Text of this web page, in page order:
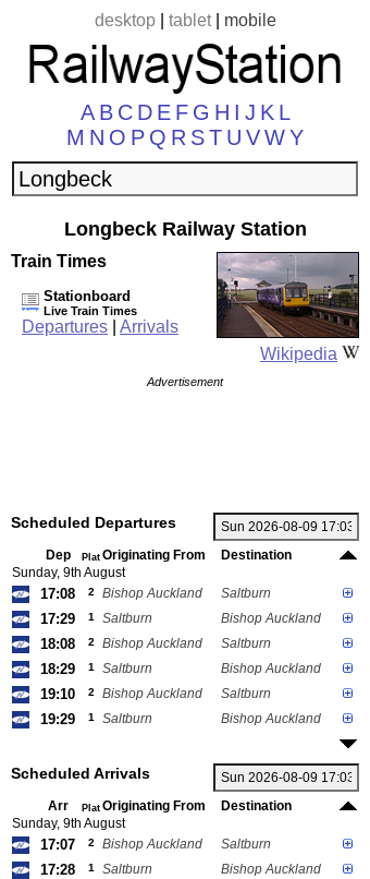
desktop| tablet| mobile
A B C D E F G H I J K L
M N O P Q R ST U VWY
Longbeck Railway Station
Wikipedia
Train Times
Stationboard
Live Train Times
Departures Arrivals
Advertisement
Scheduled Departures
Dep Plat Originating From
Destination
Sunday, 9th August
17:08 2 Bishop Auckland Saltburn
17:29 1 Saltburn Bishop Auckland
18:08 2 Bishop Auckland Saltburn
18:29 1 Saltburn Bishop Auckland
19:10 2 Bishop Auckland Saltburn
19:29 1 Saltburn Bishop Auckland
Scheduled Arrivals
Arr Plat Originating From
Destination
Sunday, 9th August
17:07 2 Bishop Auckland Saltburn
17:28 1 Saltburn Bishop Auckland